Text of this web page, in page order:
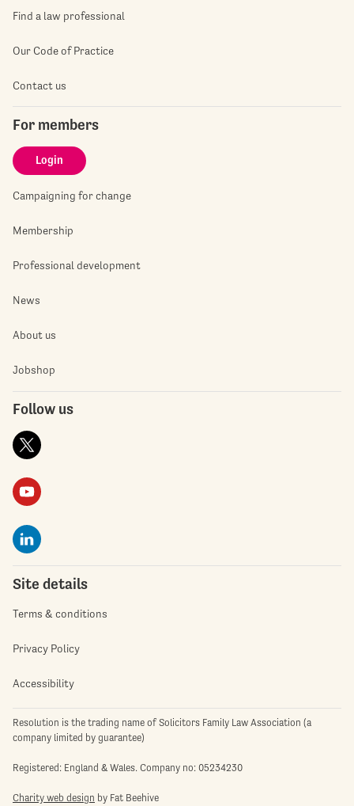
Find a law professional
Our Code of Practice
Contact us
For members
Login
Campaigning for change
Membership
Professional development
News
About us
Jobshop
Follow us
Site details
Terms & conditions
Privacy Policy
Accessibility
Resolution is the trading name of Solicitors Family Law Association (a
company limited by guarantee)
Registered: England & Wales. Company no: 05234230
Charity web design by Fat Beehive